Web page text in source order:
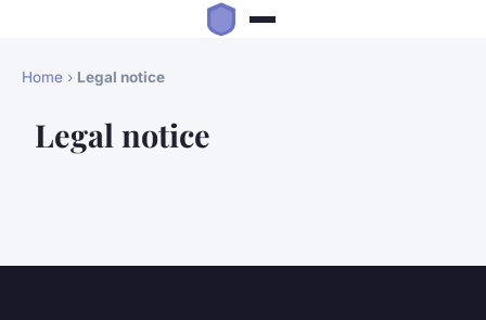
Home › Legal notice
Legal notice